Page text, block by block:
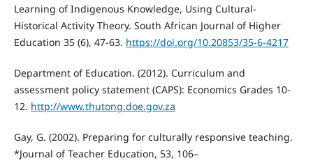
Learning of Indigenous Knowledge, Using Cultural-
Historical Activity Theory. South African Journal of Higher
Education 35 (6), 47-63. https://doi.org/10.20853/35-6-4217
Department of Education. (2012). Curriculum and
assessment policy statement (CAPS): Economics Grades 10-
12. http://www.thutong.doe.gov.za
Gay, G. (2002). Preparing for culturally responsive teaching.
*Journal of Teacher Education, 53, 106–